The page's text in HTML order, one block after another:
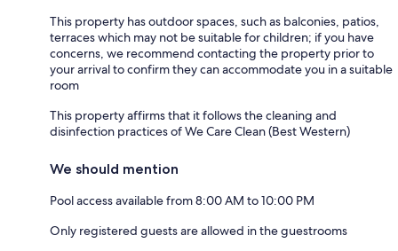
This property has outdoor spaces, such as balconies, patios,
terraces which may not be suitable for children; if you have
concerns, we recommend contacting the property prior to
your arrival to confirm they can accommodate you in a suitable
room
This property affirms that it follows the cleaning and
disinfection practices of We Care Clean (Best Western)
We should mention
Pool access available from 8:00 AM to 10:00 PM
Only registered guests are allowed in the guestrooms